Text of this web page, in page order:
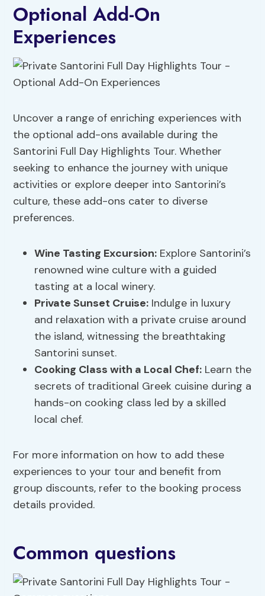
Optional Add-On
Experiences
Uncover a range of enriching experiences with
the optional add-ons available during the
Santorini Full Day Highlights Tour. Whether
seeking to enhance the journey with unique
activities or explore deeper into Santorini’s
culture, these add-ons cater to diverse
preferences.
Wine Tasting Excursion: Explore Santorini’s
renowned wine culture with a guided
tasting at a local winery.
Private Sunset Cruise: Indulge in luxury
and relaxation with a private cruise around
the island, witnessing the breathtaking
Santorini sunset.
Cooking Class with a Local Chef: Learn the
secrets of traditional Greek cuisine during a
hands-on cooking class led by a skilled
local chef.
For more information on how to add these
experiences to your tour and benefit from
group discounts, refer to the booking process
details provided.
Common questions